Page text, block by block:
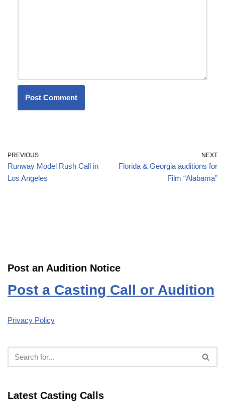
PREVIOUS
Runway Model Rush Call in
Los Angeles
NEXT
Florida & Georgia auditions for
Film “Alabama”
Post an Audition Notice
Post a Casting Call or Audition
Privacy Policy
Latest Casting Calls